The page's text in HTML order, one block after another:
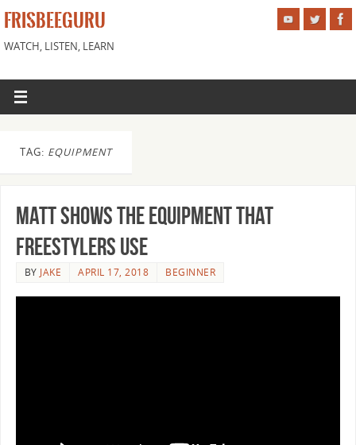
FRISBEEGURU
WATCH, LISTEN, LEARN
TAG: EQUIPMENT
Matt Shows the Equipment that
Freestylers Use
BYJAKE APRIL 17, 2018 BEGINNER